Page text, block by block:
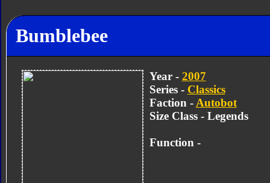
Bumblebee
Year - 2007
Series - Classics
Faction - Autobot
Size Class - Legends
Function -